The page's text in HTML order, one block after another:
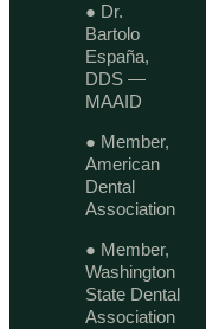
● Dr.
Bartolo
España,
DDS —
MAAID
● Member,
American
Dental
Association
● Member,
Washington
State Dental
Association